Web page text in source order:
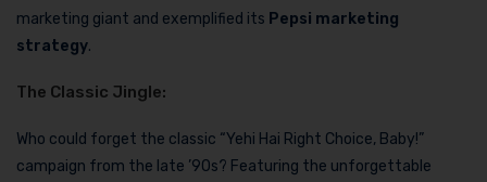
marketing giant and exemplified its Pepsi marketing
strategy.
The Classic Jingle:
Who could forget the classic “Yehi Hai Right Choice, Baby!”
campaign from the late ’90s? Featuring the unforgettable